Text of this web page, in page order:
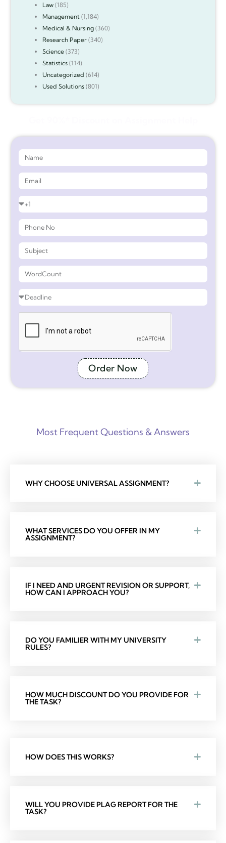
Law(185)
Management (1,184)
Medical & Nursing(360)
Research Paper(340)
Science(373)
Statistics(114)
Uncategorized (614)
Used Solutions(801)
Order Now
Most Frequent Questions & Answers
WHY CHOOSE UNIVERSAL ASSIGNMENT?
WHAT SERVICES DO YOU OFFER IN MY
ASSIGNMENT?
IF I NEED AND URGENT REVISION OR SUPPORT,
HOW CAN I APPROACH YOU?
DO YOU FAMILIER WITH MY UNIVERSITY
RULES?
HOW MUCH DISCOUNT DO YOU PROVIDE FOR
THE TASK?
HOW DOES THIS WORKS?
WILL YOU PROVIDE PLAG REPORT FOR THE
TASK?